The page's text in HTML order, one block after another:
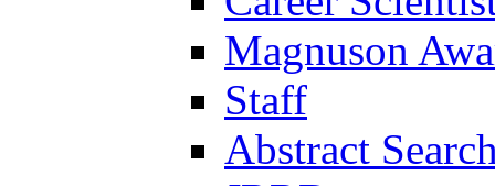
Magnuson
Staff
Abstract